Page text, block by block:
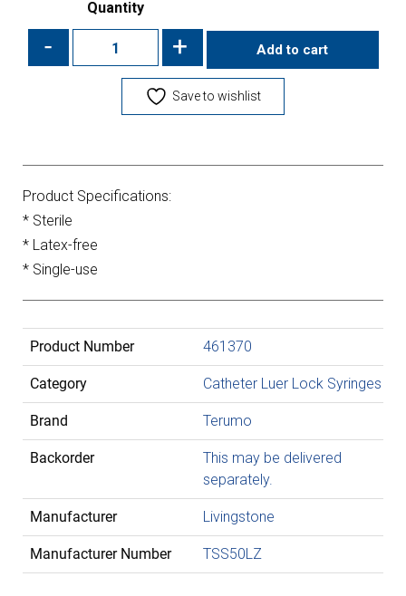
Quantity
- + Add to cart
Save to wishlist
Product Specifications:
* Sterile
* Latex-free
* Single-use
Product Number 461370
Manufacturer Livingstone
Manufacturer Number TSS50LZ
Brand Terumo
Category Catheter Luer Lock Syringes
Backorder
This may be delivered
separately.